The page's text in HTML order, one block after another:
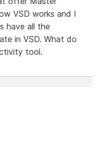
VSD works and I
have all the
in VSD. What do
tool.